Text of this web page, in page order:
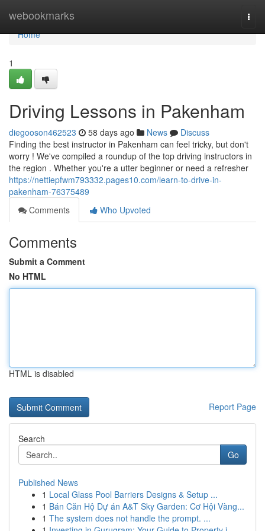
webookmarks
Home
Home
1
Driving Lessons in Pakenham
diegooson462523 58 days ago News
Discuss
Finding the best instructor in Pakenham can feel tricky, but don't
worry ! We've compiled a roundup of the top driving instructors in
the region . Whether you're a utter beginner or need a refresher
https://nettiepfwm793332.pages10.com/learn-to-drive-in-
pakenham-76375489
Comments
Who Upvoted
Comments
Submit a Comment
No HTML
HTML is disabled
Report Page
Search
Go
Published News
1 Local Glass Pool Barriers Designs & Setup ...
1 Bán Căn Hộ Dự án A&T Sky Garden: Cơ Hội Vàng...
1 The system does not handle the prompt. ...